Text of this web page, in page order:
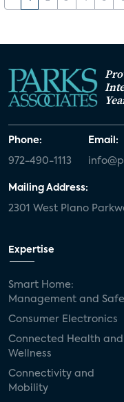
Phone:
972-490-1113
Email:
Mailing Address:
2301 West Plano
Expertise
Smart Home:
Management and
Consumer Electronics
Connected Health and
Wellness
Connectivity and
Mobility